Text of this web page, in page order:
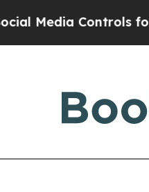
Controls for